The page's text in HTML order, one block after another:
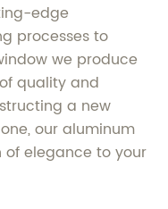
edge
processes to
we produce
quality and
a new
our aluminum
elegance to your